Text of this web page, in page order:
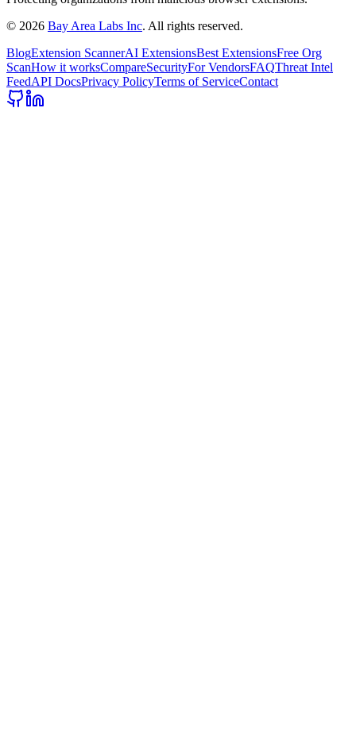
© 2026 Bay Area Labs Inc. All rights reserved.
BlogExtension ScannerAI ExtensionsBest ExtensionsFree Org
ScanHow it worksCompareSecurityFor VendorsFAQThreat Intel
FeedAPI DocsPrivacy PolicyTerms of ServiceContact